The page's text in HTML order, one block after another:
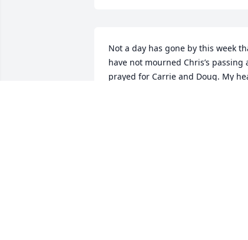
Not a day has gone by this week
have not mourned Chris’s passing
prayed for Carrie and Doug. My